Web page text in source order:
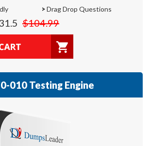
>Drag Drop Questions
$104.99
010 Testing Engine